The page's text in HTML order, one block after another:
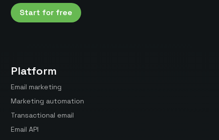
Start for free
Platform
Email marketing
Marketing automation
Transactional email
Email API